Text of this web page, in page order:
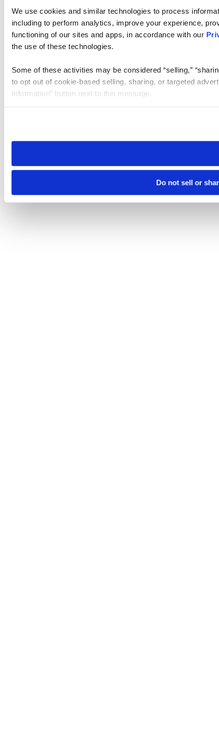
We use cookies and similar technologies to process
including to perform analytics, improve your experience,
functioning of our sites and apps, in accordance with our
the use of these technologies.
Some of these activities may be considered “selling,”
to opt out of cookie-based selling, sharing, or targeted
Information” button next to this message.
need to be set again.
Do not sell or